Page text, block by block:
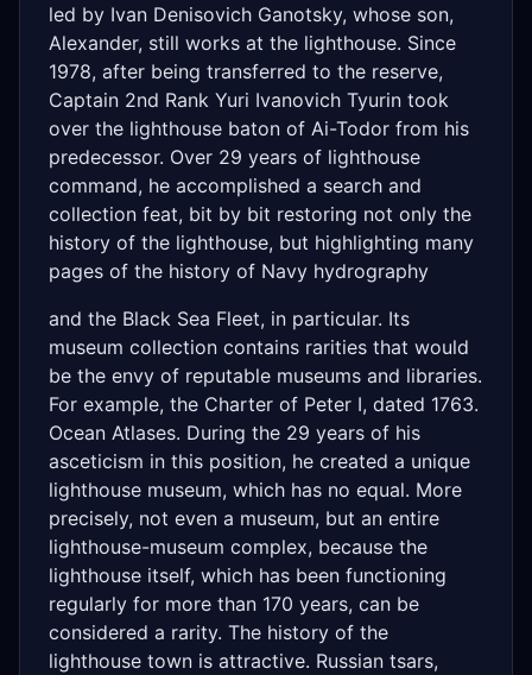
led by Ivan Denisovich Ganotsky, whose son,
Alexander, still works at the lighthouse. Since
1978, after being transferred to the reserve,
Captain 2nd Rank Yuri Ivanovich Tyurin took
over the lighthouse baton of Ai-Todor from his
predecessor. Over 29 years of lighthouse
command, he accomplished a search and
collection feat, bit by bit restoring not only the
history of the lighthouse, but highlighting many
pages of the history of Navy hydrography
and the Black Sea Fleet, in particular. Its
museum collection contains rarities that would
be the envy of reputable museums and libraries.
For example, the Charter of Peter I, dated 1763.
Ocean Atlases. During the 29 years of his
asceticism in this position, he created a unique
lighthouse museum, which has no equal. More
precisely, not even a museum, but an entire
lighthouse-museum complex, because the
lighthouse itself, which has been functioning
regularly for more than 170 years, can be
considered a rarity. The history of the
lighthouse town is attractive. Russian tsars,